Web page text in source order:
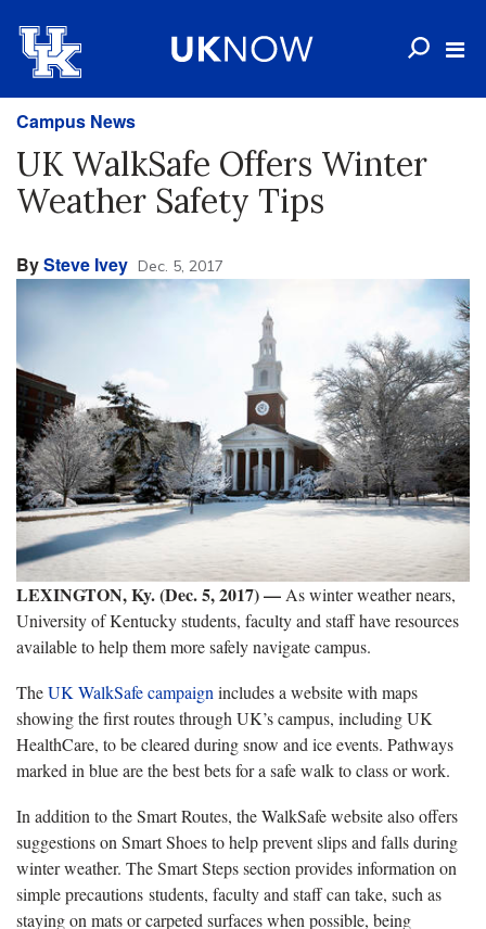
Campus News
UK WalkSafe Offers Winter
Weather Safety Tips
BySteve Ivey Dec. 5, 2017
LEXINGTON, Ky. (Dec. 5, 2017) — As winter weather nears,
University of Kentucky students, faculty and staff have resources
available to help them more safely navigate campus.
TheUK WalkSafe campaign includes a website with maps
showing the first routes through UK’s campus, including UK
HealthCare, to be cleared during snow and ice events. Pathways
marked in blue are the best bets for a safe walk to class or work.
In addition to the Smart Routes, the WalkSafe website also offers
suggestions on Smart Shoes to help prevent slips and falls during
winter weather. The Smart Steps section provides information on
simple precautions students, faculty and staff can take, such as
staying on mats or carpeted surfaces when possible, being